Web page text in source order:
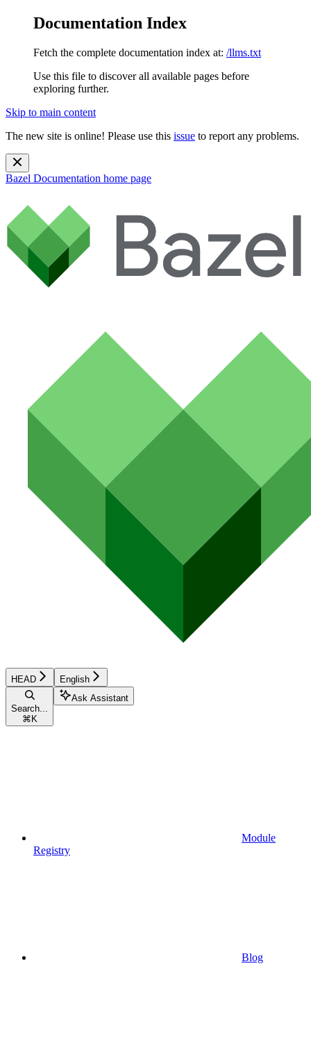
Documentation Index
Fetch the complete documentation index at: /llms.txt
Use this file to discover all available pages before
exploring further.
Skip to main content
The new site is online! Please use this issue to report any problems.
Bazel Documentation home page
HEAD English
Search...
⌘ K
Ask Assistant
Module
Registry
Blog